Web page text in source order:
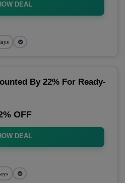
DEAL
By 22% For Ready-
OFF
DEAL